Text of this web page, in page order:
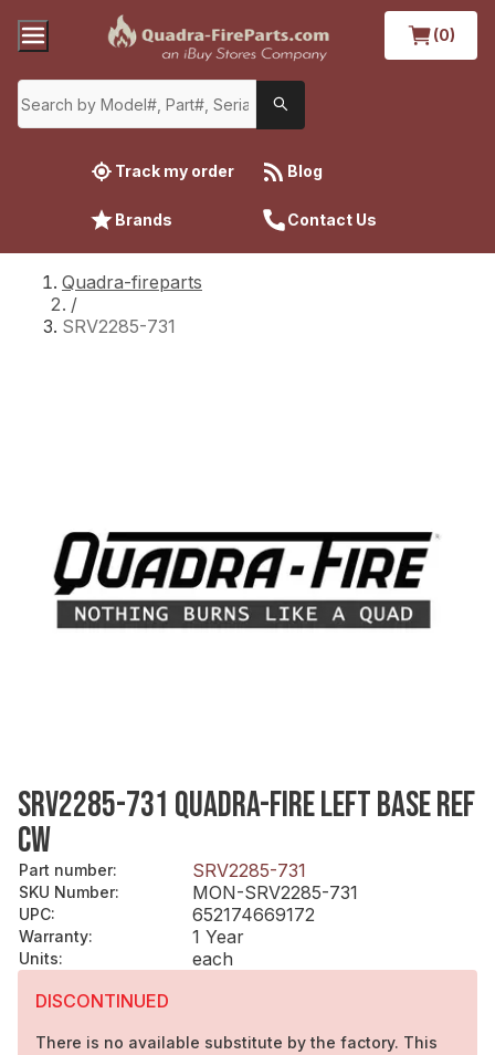
(0)
Track my order Blog
Brands Contact Us
Quadra-fireparts
/
SRV2285-731
SRV2285-731 QUADRA-FIRE LEFT BASE REF
CW
Part number: SRV2285-731
SKU Number: MON-SRV2285-731
UPC: 652174669172
Warranty: 1 Year
Units:
each
DISCONTINUED
There is no available substitute by the factory. This